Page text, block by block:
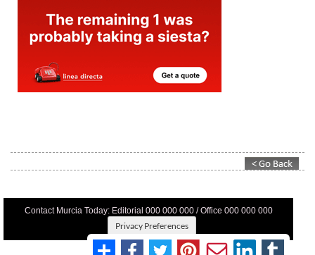
Contact Murcia Today: Editorial 000 000 000 / Office 000 000 000
Privacy Preferences
Terms And Conditons Privacy Policy |Legal|About Us